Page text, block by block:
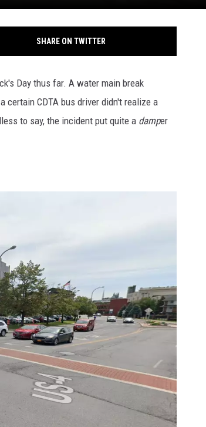
SHARE ON TWITTER
Day thus far. A water main break
certain CDTA bus driver didn't realize a
to say, the incident put quite a damper